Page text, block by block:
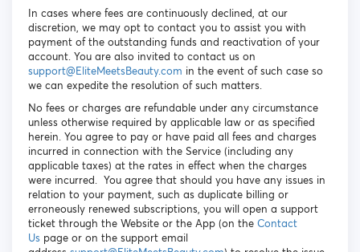
In cases where fees are continuously declined, at our
discretion, we may opt to contact you to assist you with
payment of the outstanding funds and reactivation of your
account. You are also invited to contact us on
support@EliteMeetsBeauty.com in the event of such case so
we can expedite the resolution of such matters.
No fees or charges are refundable under any circumstance
unless otherwise required by applicable law or as specified
herein. You agree to pay or have paid all fees and charges
incurred in connection with the Service (including any
applicable taxes) at the rates in effect when the charges
were incurred. You agree that should you have any issues in
relation to your payment, such as duplicate billing or
erroneously renewed subscriptions, you will open a support
ticket through the Website or the App (on the Contact
Us page or on the support email